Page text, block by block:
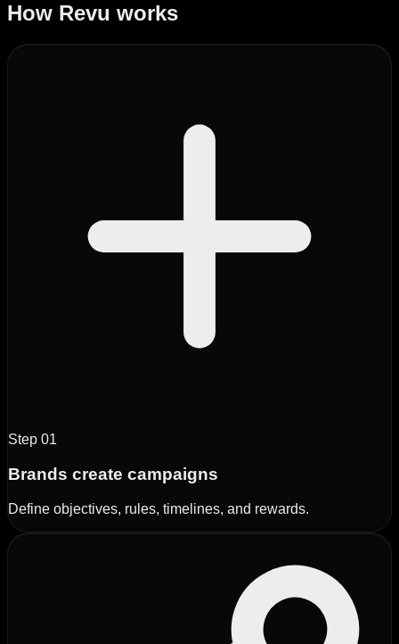
How Revu works
Step 01
Brands create campaigns
Define objectives, rules, timelines, and rewards.